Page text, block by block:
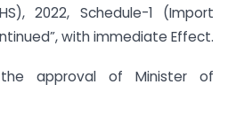
2022, Schedule-1 (Import
with immediate Effect.
approval of Minister of